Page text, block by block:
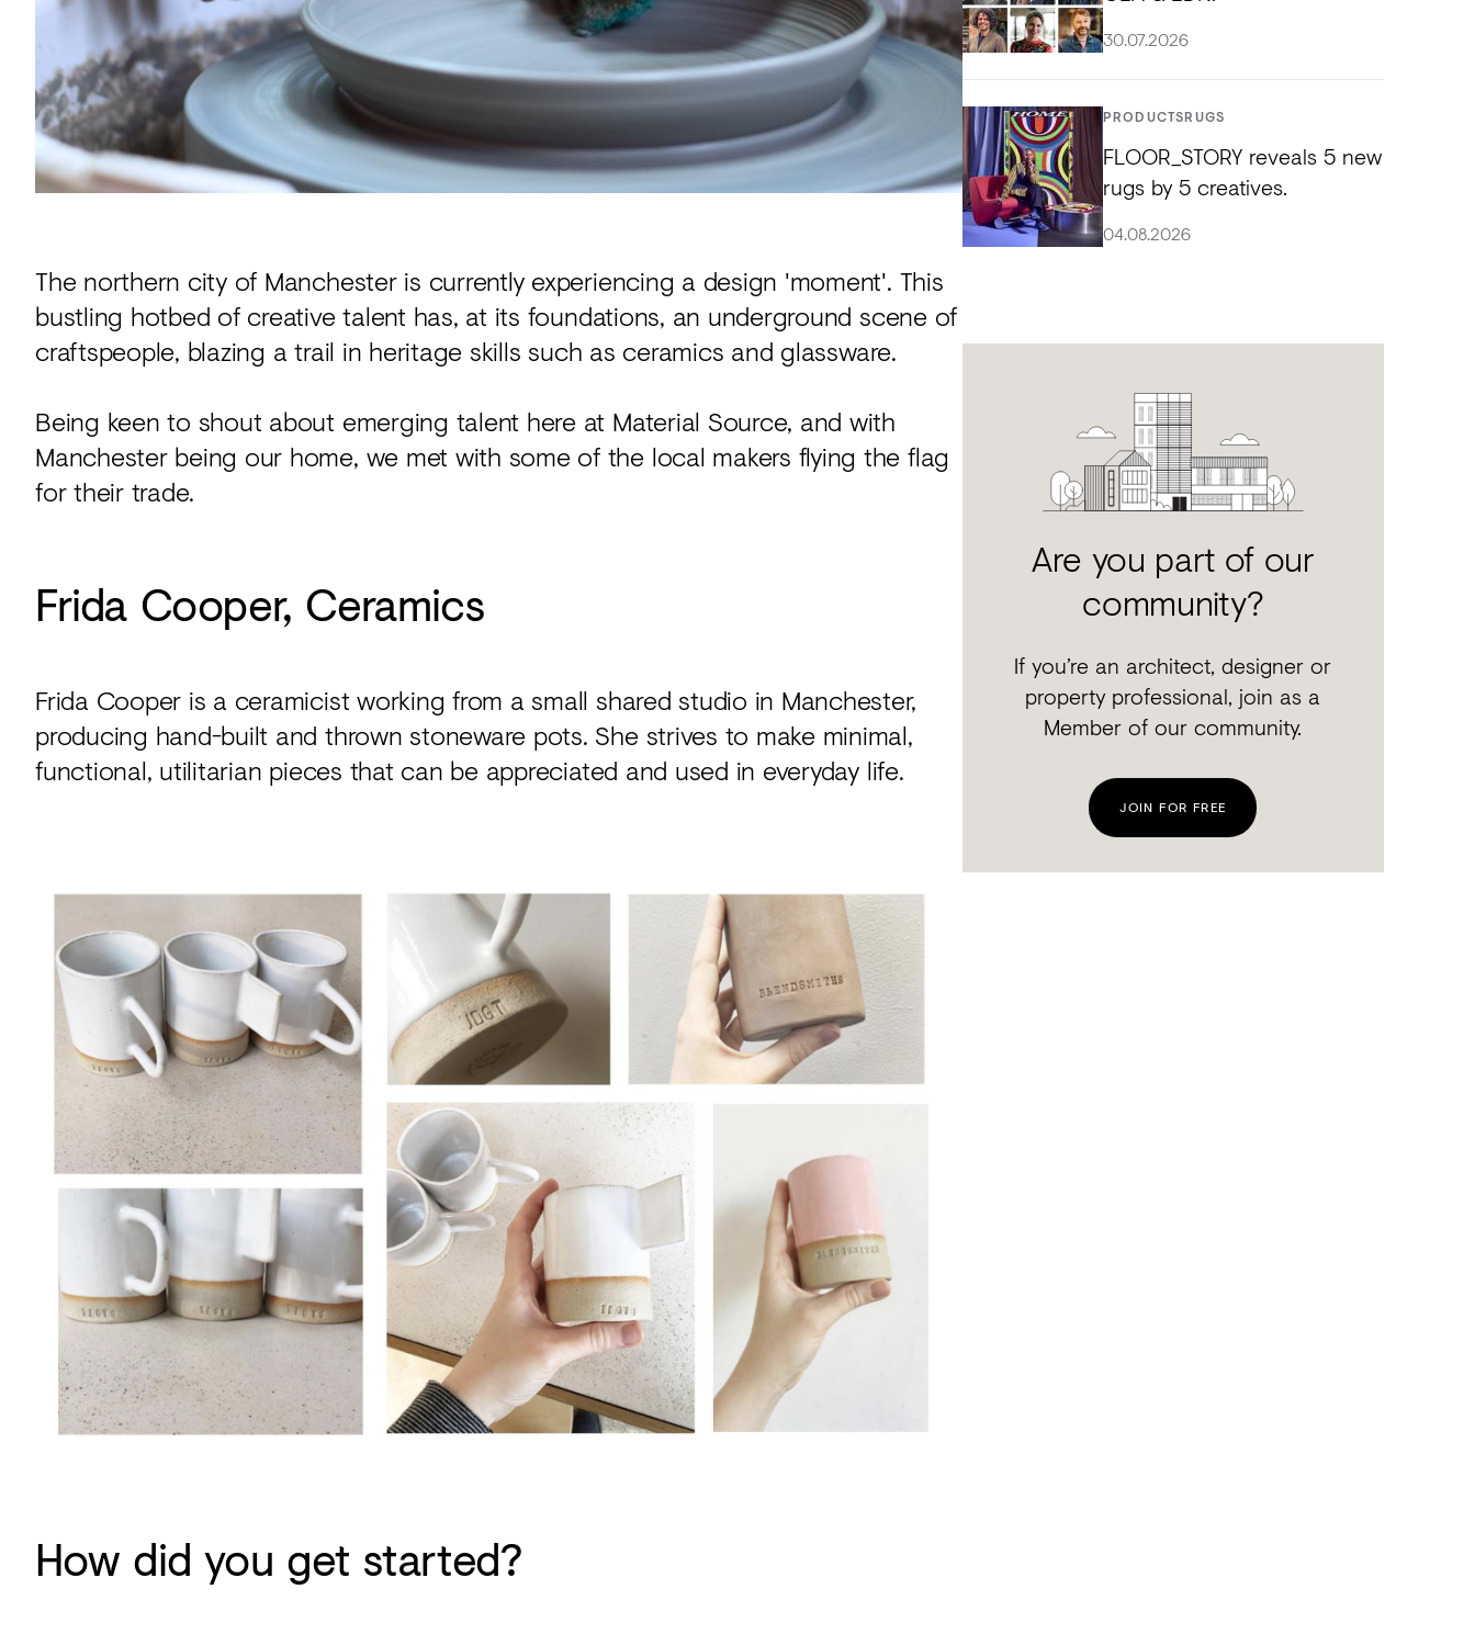
Acoustics
Carpet
Surfaces
Paint
Textiles
Accessories
View
The northern city of Manchester is currently experiencing a design 'moment'. This
bustling hotbed of creative talent has, at its foundations, an underground scene of
craftspeople, blazing a trail in heritage skills such as ceramics and glassware.
Being keen to shout about emerging talent here at Material Source, and with
Manchester being our home, we met with some of the local makers flying the flag
for their trade.
Frida Cooper, Ceramics
Frida Cooper is a ceramicist working from a small shared studio in Manchester,
producing hand-built and thrown stoneware pots. She strives to make minimal,
functional, utilitarian pieces that can be appreciated and used in everyday life.
How did you get started?
30.07.2026
PRODUCTS RUGS
FLOOR_STORY reveals 5 new
rugs by 5 creatives.
04.08.2026
Are you part of our
community?
If you’re an architect, designer or
property professional, join as a
Member of our community.
JOIN FOR FREE